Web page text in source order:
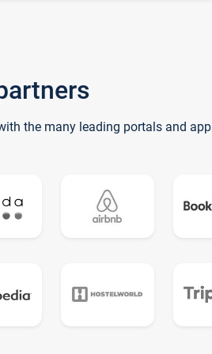
the many leading portals and